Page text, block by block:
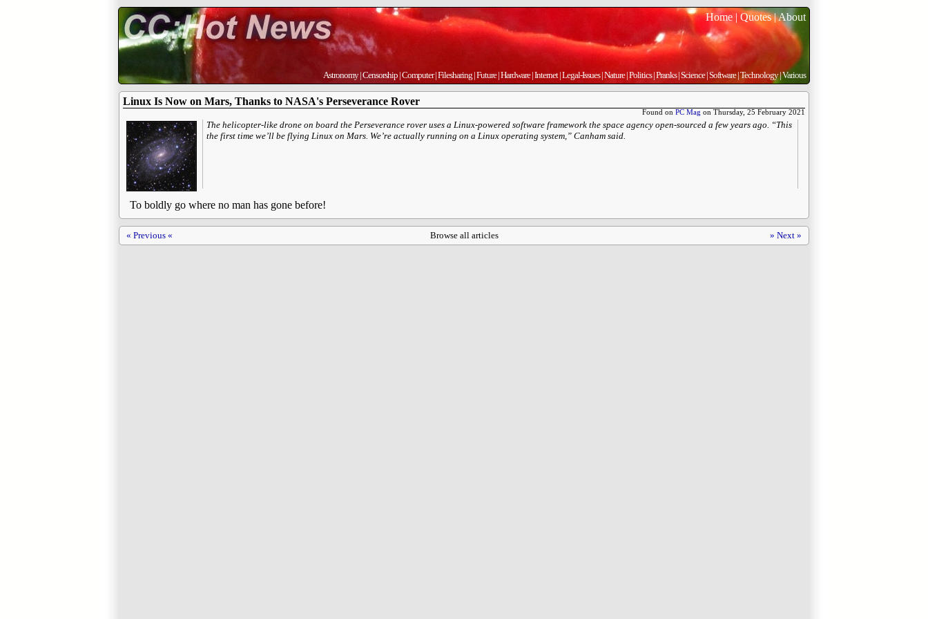
Home | Quotes|About
Astronomy|Censorship |Computer|Filesharing |Future|Hardware|Internet|Legal-Issues|Nature|Politics|Pranks|Science|Software|Technology|Various
Linux Is Now on Mars, Thanks to NASA's Perseverance Rover
Found on PC Mag on Thursday, 25 February 2021
The helicopter-like drone on board the Perseverance rover uses a Linux-powered software framework the space agency open-sourced a few years ago. “This
the first time we’ll be flying Linux on Mars. We’re actually running on a Linux operating system,” Canham said.
To boldly go where no man has gone before!
Browse all articles
« Previous « » Next »